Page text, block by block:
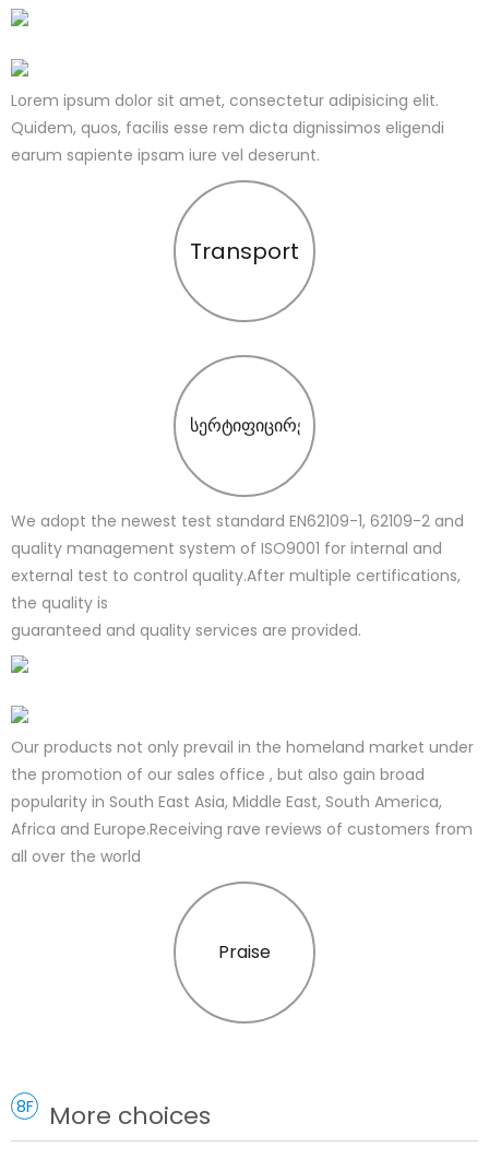
Lorem ipsum dolor sit amet, consectetur adipisicing elit.
Quidem, quos, facilis esse rem dicta dignissimos eligendi
earum sapiente ipsam iure vel deserunt.
Transport
სერტიფიცირება
We adopt the newest test standard EN62109-1, 62109-2 and
quality management system of ISO9001 for internal and
external test to control quality.After multiple certifications,
the quality is
guaranteed and quality services are provided.
Our products not only prevail in the homeland market under
the promotion of our sales office , but also gain broad
popularity in South East Asia, Middle East, South America,
Africa and Europe.Receiving rave reviews of customers from
all over the world
Praise
8F More choices